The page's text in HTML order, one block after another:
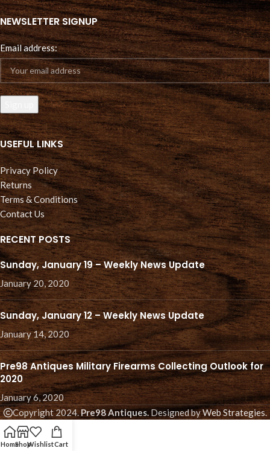
NEWSLETTER SIGNUP
Email address:
USEFUL LINKS
Privacy Policy
Returns
Terms & Conditions
Contact Us
RECENT POSTS
Sunday, January 19 – Weekly News Update
January 20, 2020
Sunday, January 12 – Weekly News Update
January 14, 2020
Pre98 Antiques Military Firearms Collecting Outlook for
2020
January 6, 2020
Copyright 2024.Pre98 Antiques.Designed byWeb Strategies.
HomeShopWishlistCart